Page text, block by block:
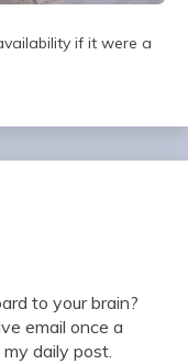
if it were a
to your brain?
email once a
daily post.